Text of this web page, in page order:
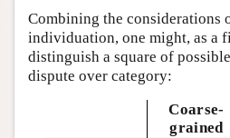
Combining the considerations
individuation, one might, as a
distinguish a square of
dispute over category:
Coarse-
grained